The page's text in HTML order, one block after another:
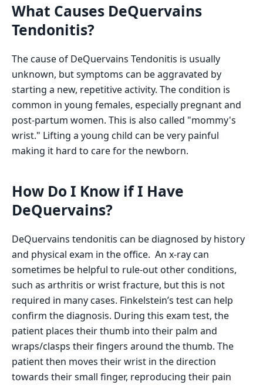
What Causes DeQuervains
Tendonitis?
The cause of DeQuervains Tendonitis is usually
unknown, but symptoms can be aggravated by
starting a new, repetitive activity. The condition is
common in young females, especially pregnant and
post-partum women. This is also called "mommy's
wrist." Lifting a young child can be very painful
making it hard to care for the newborn.
How Do I Know if I Have
DeQuervains?
DeQuervains tendonitis can be diagnosed by history
and physical exam in the office. An x-ray can
sometimes be helpful to rule-out other conditions,
such as arthritis or wrist fracture, but this is not
required in many cases. Finkelstein’s test can help
confirm the diagnosis. During this exam test, the
patient places their thumb into their palm and
wraps/clasps their fingers around the thumb. The
patient then moves their wrist in the direction
towards their small finger, reproducing their pain